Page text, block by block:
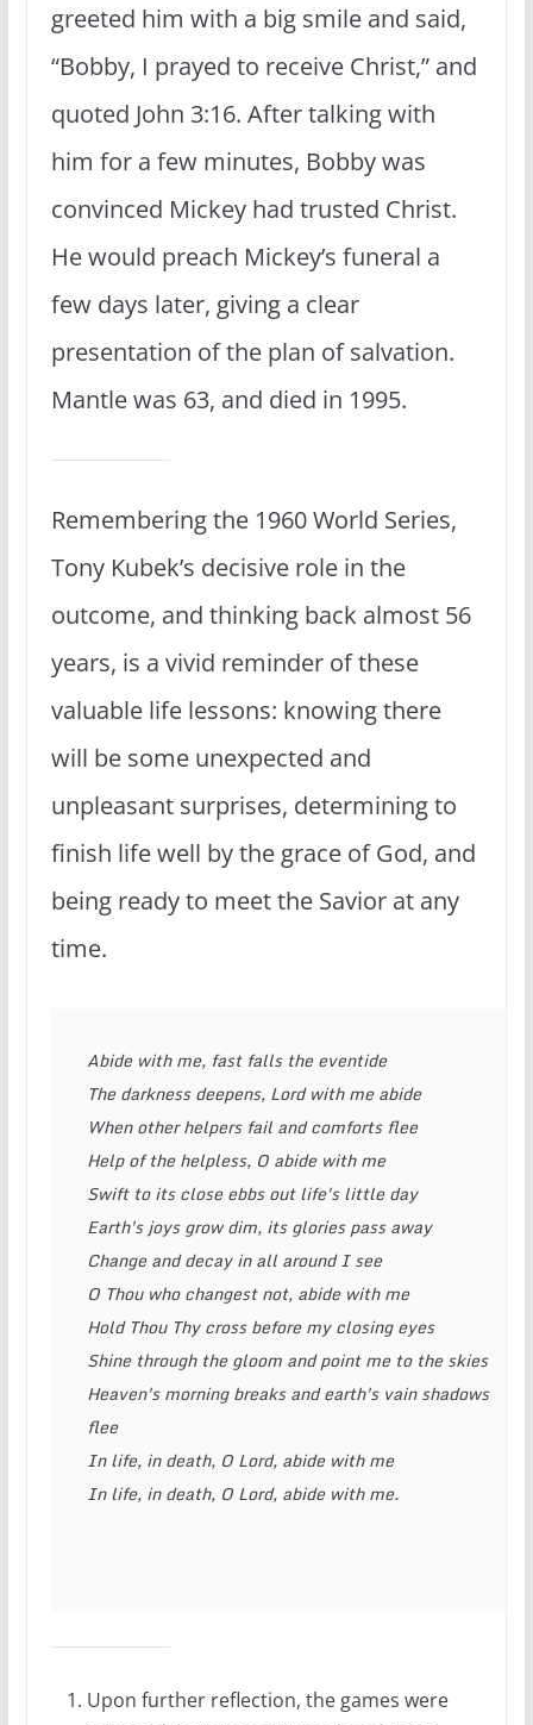
greeted him with a big smile and said,
“Bobby, I prayed to receive Christ,” and
quoted John 3:16. After talking with
him for a few minutes, Bobby was
convinced Mickey had trusted Christ.
He would preach Mickey’s funeral a
few days later, giving a clear
presentation of the plan of salvation.
Mantle was 63, and died in 1995.
Remembering the 1960 World Series,
Tony Kubek’s decisive role in the
outcome, and thinking back almost 56
years, is a vivid reminder of these
valuable life lessons: knowing there
will be some unexpected and
unpleasant surprises, determining to
finish life well by the grace of God, and
being ready to meet the Savior at any
time.
Abide with me, fast falls the eventide
The darkness deepens, Lord with me abide
When other helpers fail and comforts flee
Help of the helpless, O abide with me
Swift to its close ebbs out life's little day
Earth's joys grow dim, its glories pass away
Change and decay in all around I see
O Thou who changest not, abide with me
Hold Thou Thy cross before my closing eyes
Shine through the gloom and point me to the skies
Heaven's morning breaks and earth's vain shadows
flee
In life, in death, O Lord, abide with me
In life, in death, O Lord, abide with me.
Upon further reflection, the games were